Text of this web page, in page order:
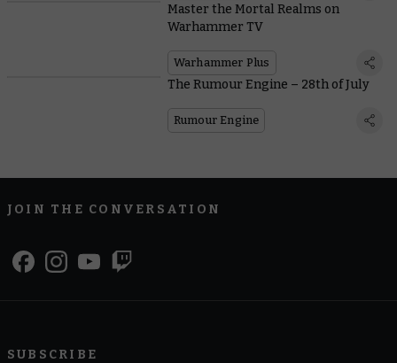
Master the Mortal Realms on
Warhammer TV
Warhammer Plus
The Rumour Engine – 28th of July
Rumour Engine
JOIN THE CONVERSATION
SUBSCRIBE